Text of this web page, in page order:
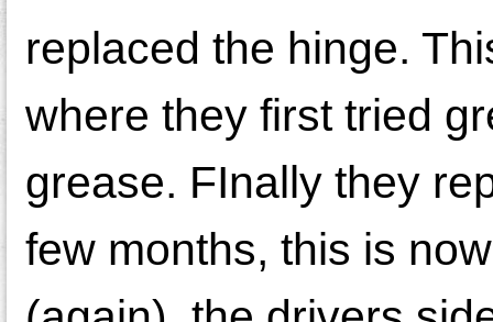
replaced the hinge.
where they first tried
grease. FInally they
few months, this is